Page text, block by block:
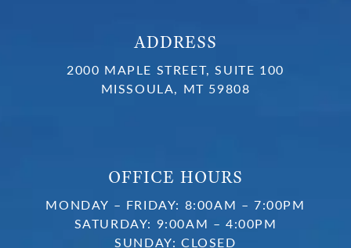
ADDRESS
2000 MAPLE STREET, SUITE 100
MISSOULA, MT 59808
OFFICE HOURS
MONDAY – FRIDAY: 8:00AM – 7:00PM
SATURDAY: 9:00AM – 4:00PM
SUNDAY: CLOSED